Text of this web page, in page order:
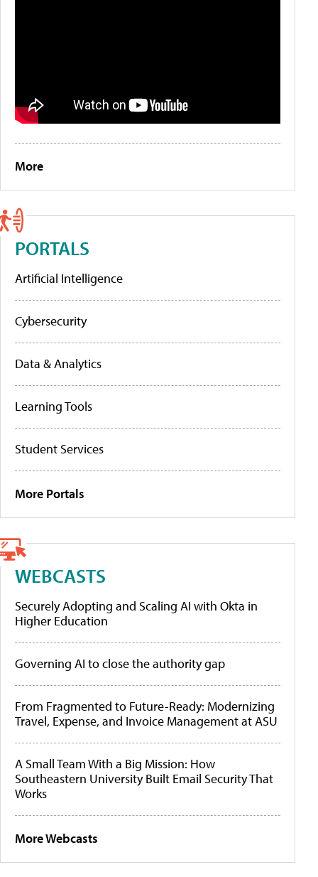
More
PORTALS
Artificial Intelligence
Cybersecurity
Data & Analytics
Learning Tools
Student Services
More Portals
WEBCASTS
Securely Adopting and Scaling AI with Okta in
Higher Education
Governing AI to close the authority gap
From Fragmented to Future-Ready: Modernizing
Travel, Expense, and Invoice Management at ASU
A Small Team With a Big Mission: How
Southeastern University Built Email Security That
Works
More Webcasts